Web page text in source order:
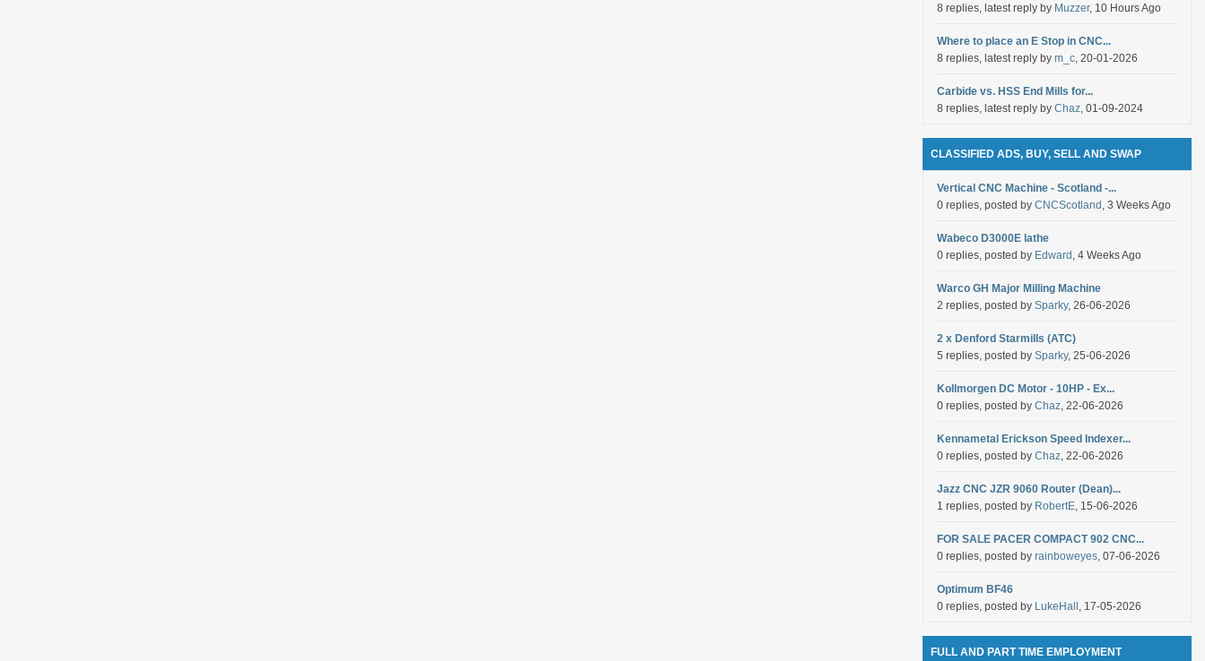
8 replies, latest reply by Muzzer, 10 Hours Ago
Where to place an E Stop in CNC...
8 replies, latest reply by m_c, 20-01-2026
Carbide vs. HSS End Mills for...
8 replies, latest reply by Chaz, 01-09-2024
CLASSIFIED ADS, BUY, SELL AND SWAP
Vertical CNC Machine - Scotland -...
0 replies, posted by CNCScotland , 3 Weeks Ago
Wabeco D3000E lathe
0 replies, posted by Edward , 4 Weeks Ago
Warco GH Major Milling Machine
2 replies, posted by Sparky, 26-06-2026
2 x Denford Starmills (ATC)
5 replies, posted by Sparky, 25-06-2026
Kollmorgen DC Motor - 10HP - Ex...
0 replies, posted by Chaz, 22-06-2026
Kennametal Erickson Speed Indexer...
0 replies, posted by Chaz, 22-06-2026
Jazz CNC JZR 9060 Router (Dean)...
1 replies, posted by RobertE, 15-06-2026
FOR SALE PACER COMPACT 902 CNC...
0 replies, posted by rainboweyes, 07-06-2026
Optimum BF46
0 replies, posted by LukeHall , 17-05-2026
FULL AND PART TIME EMPLOYMENT